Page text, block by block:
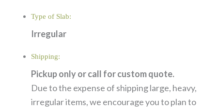
Type of Slab:
Irregular
Shipping:
Pickup only or call for custom quote.
Due to the expense of shipping large, heavy,
irregular items, we encourage you to plan to